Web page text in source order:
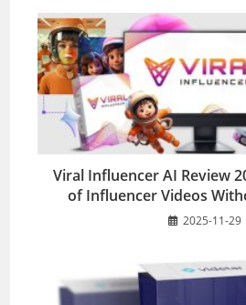
Viral Influencer AI Review
of Influencer Videos
2025-11-29